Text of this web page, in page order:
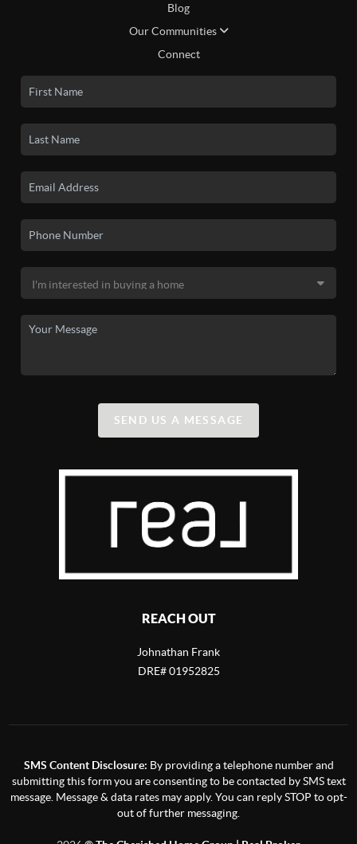
Blog
Our Communities
Connect
SEND US A MESSAGE
REACH OUT
Johnathan Frank
DRE# 01952825
SMS Content Disclosure: By providing a telephone number and
submitting this form you are consenting to be contacted by SMS text
message. Message & data rates may apply. You can reply STOP to opt-
out of further messaging.